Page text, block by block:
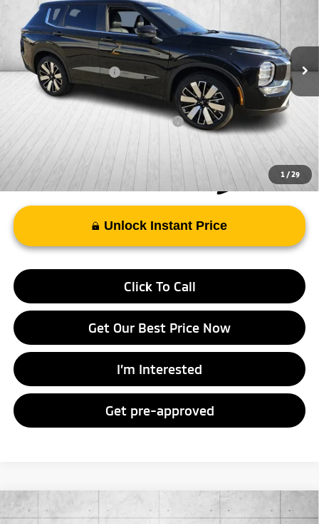
1 /29
JA4J3VAB7TZ012195 Stock:TZ012195Model:
In Stock Ext.
MSRP:
Doc Fee
+$998
Mitsubishi Incentives:
-$3,000
FAYETTEVILLE PRICE
$35,143
Add. Available Mitsubishi Incentives: -$4,000
Unlock Instant Price
Click To Call
Get Our Best Price Now
I’m Interested
Get pre-approved
2026Mitsubishi OutlanderSE
Compare Vehicle